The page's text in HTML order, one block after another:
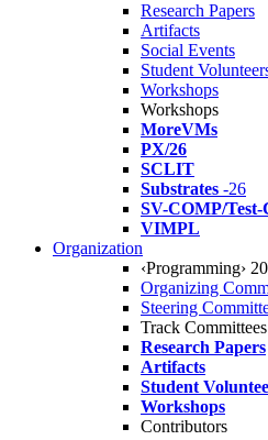
Research Papers
Artifacts
Social Events
Student
Workshops
Workshops
MoreVMs
PX/26
SCLIT
Substrates -26
SV-COMP/Test-
VIMPL
Organization
‹Programming›
Organizing
Steering
Track Committees
Research Papers
Artifacts
Student
Workshops
Contributors